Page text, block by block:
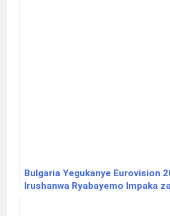
Bulgaria Yegukanye Eurovision
Irushanwa Ryabayemo Impaka